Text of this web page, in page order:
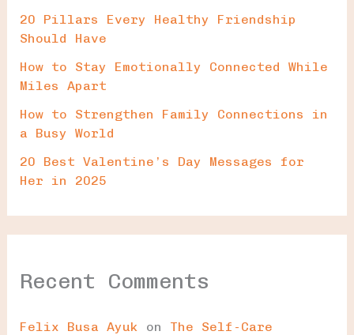
20 Pillars Every Healthy Friendship
Should Have
How to Stay Emotionally Connected While
Miles Apart
How to Strengthen Family Connections in
a Busy World
20 Best Valentine’s Day Messages for
Her in 2025
Recent Comments
Felix Busa Ayuk on The Self-Care